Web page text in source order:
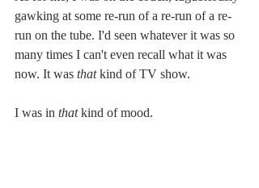
gawking at some re-run of a re-run of a re-
run on the tube. I'd seen whatever it was so
many times I can't even recall what it was
now. It was that kind of TV show.
I was in that kind of mood.